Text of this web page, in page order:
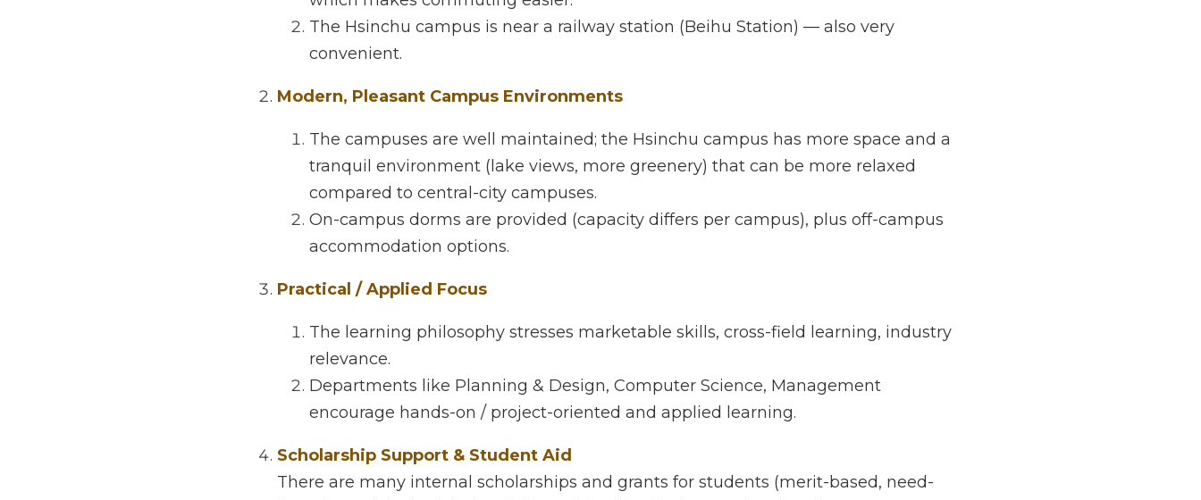
Convenient Locations + Good Transport Access
The Taipei campus is a 5-minute walk from Wanfang Hospital MRT Station, which makes
commuting easier.
Modern, Pleasant Campus Environments
The campuses are well maintained; the Hsinchu campus has more space and a tranquil
environment (lake views, more greenery) that can be more relaxed compared to central-
city campuses.
On-campus dorms are provided (capacity differs per campus), plus off-campus
Practical / Applied Focus
The learning philosophy stresses marketable skills, cross-field learning, industry
relevance.
Departments like Planning & Design, Computer Science, Management encourage hands-
on / project-oriented and applied learning.